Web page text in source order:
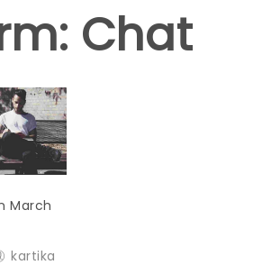
Chat
March
kartika